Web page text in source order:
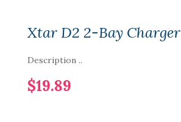
Xtar D2 2-Bay Charger
Description ..
$19.89